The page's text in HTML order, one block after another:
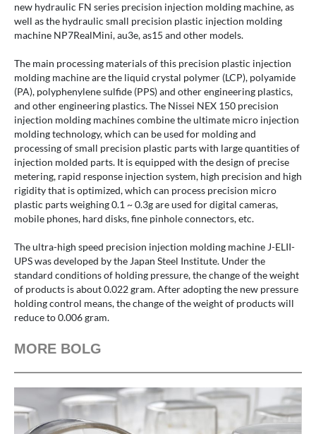
new hydraulic FN series precision injection molding machine, as
well as the hydraulic small precision plastic injection molding
machine NP7RealMini, au3e, as15 and other models.
The main processing materials of this precision plastic injection
molding machine are the liquid crystal polymer (LCP), polyamide
(PA), polyphenylene sulfide (PPS) and other engineering plastics,
and other engineering plastics. The Nissei NEX 150 precision
injection molding machines combine the ultimate micro injection
molding technology, which can be used for molding and
processing of small precision plastic parts with large quantities of
injection molded parts. It is equipped with the design of precise
metering, rapid response injection system, high precision and high
rigidity that is optimized, which can process precision micro
plastic parts weighing 0.1 ~ 0.3g are used for digital cameras,
mobile phones, hard disks, fine pinhole connectors, etc.
The ultra-high speed precision injection molding machine J-ELII-
UPS was developed by the Japan Steel Institute. Under the
standard conditions of holding pressure, the change of the weight
of products is about 0.022 gram. After adopting the new pressure
holding control means, the change of the weight of products will
reduce to 0.006 gram.
MORE BOLG